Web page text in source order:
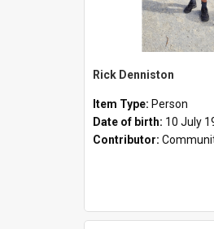
Rick Denniston
Item Type: Person
Date of birth: 10 July
Contributor: